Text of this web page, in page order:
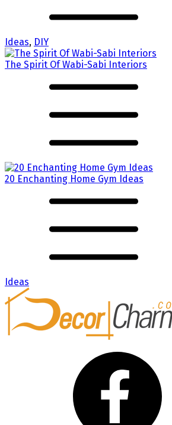
Ideas, DIY
The Spirit Of Wabi-Sabi Interiors
20 Enchanting Home Gym Ideas
Ideas